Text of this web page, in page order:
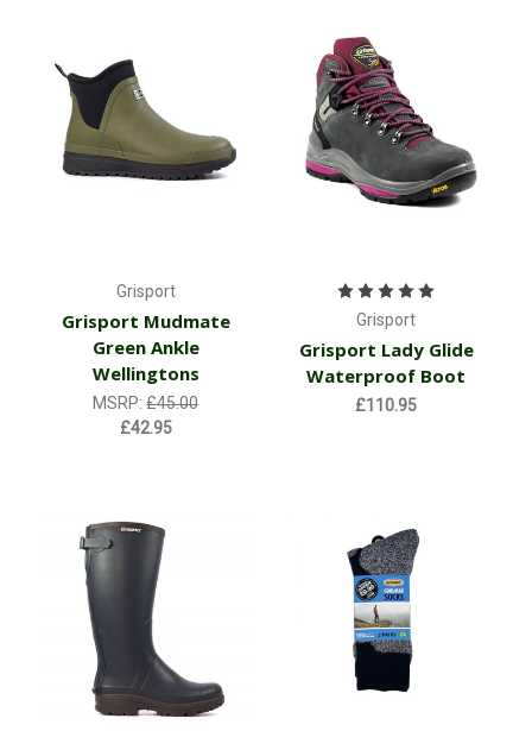
Grisport
Grisport Mudmate
Green Ankle
Wellingtons
MSRP:£45.00
£42.95
Grisport
Grisport Lady Glide
Waterproof Boot
£110.95